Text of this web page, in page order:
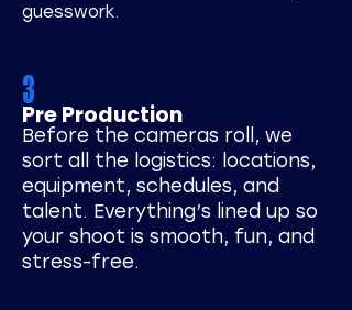
guesswork.
3
Pre Production
Before the cameras roll, we
sort all the logistics: locations,
equipment, schedules, and
talent. Everything’s lined up so
your shoot is smooth, fun, and
stress-free.